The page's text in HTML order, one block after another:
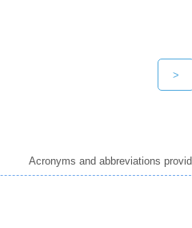
>
Acronyms and abbreviations